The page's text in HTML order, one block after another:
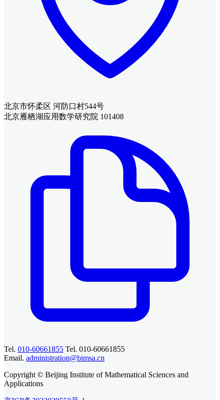
北京市怀柔区 河防口村544号
北京雁栖湖应用数学研究院 101408
Tel. 010-60661855 Tel. 010-60661855
Email. administration@bimsa.cn
Copyright © Beijing Institute of Mathematical Sciences and
Applications